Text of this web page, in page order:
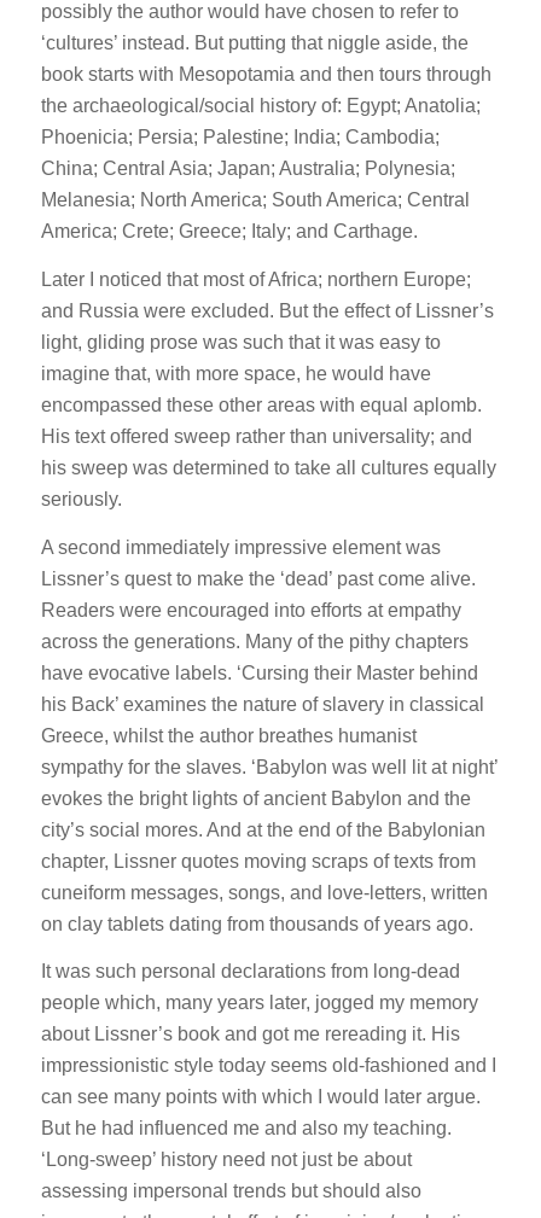
possibly the author would have chosen to refer to
‘cultures’ instead. But putting that niggle aside, the
book starts with Mesopotamia and then tours through
the archaeological/social history of: Egypt; Anatolia;
Phoenicia; Persia; Palestine; India; Cambodia;
China; Central Asia; Japan; Australia; Polynesia;
Melanesia; North America; South America; Central
America; Crete; Greece; Italy; and Carthage.
Later I noticed that most of Africa; northern Europe;
and Russia were excluded. But the effect of Lissner’s
light, gliding prose was such that it was easy to
imagine that, with more space, he would have
encompassed these other areas with equal aplomb.
His text offered sweep rather than universality; and
his sweep was determined to take all cultures equally
seriously.
A second immediately impressive element was
Lissner’s quest to make the ‘dead’ past come alive.
Readers were encouraged into efforts at empathy
across the generations. Many of the pithy chapters
have evocative labels. ‘Cursing their Master behind
his Back’ examines the nature of slavery in classical
Greece, whilst the author breathes humanist
sympathy for the slaves. ‘Babylon was well lit at night’
evokes the bright lights of ancient Babylon and the
city’s social mores. And at the end of the Babylonian
chapter, Lissner quotes moving scraps of texts from
cuneiform messages, songs, and love-letters, written
on clay tablets dating from thousands of years ago.
It was such personal declarations from long-dead
people which, many years later, jogged my memory
about Lissner’s book and got me rereading it. His
impressionistic style today seems old-fashioned and I
can see many points with which I would later argue.
But he had influenced me and also my teaching.
‘Long-sweep’ history need not just be about
assessing impersonal trends but should also